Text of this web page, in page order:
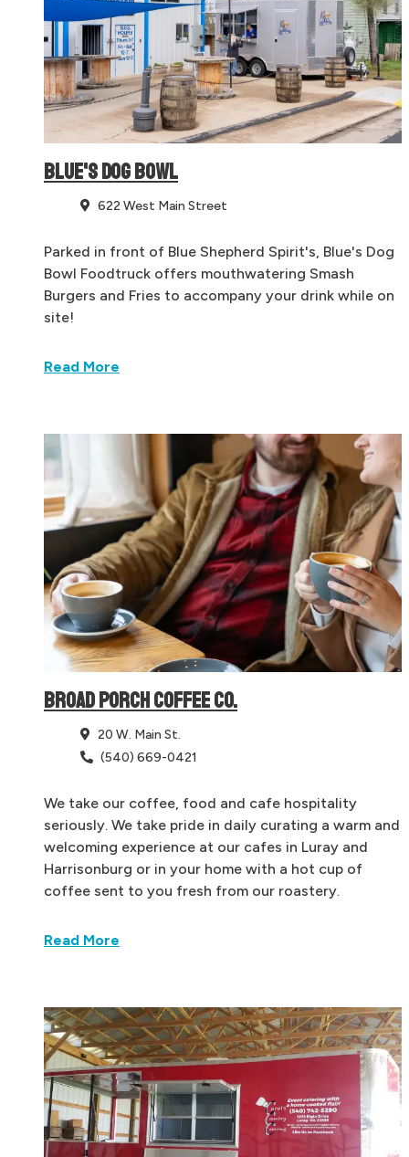
BLUE'S DOG BOWL
622 West Main Street
Parked in front of Blue Shepherd Spirit's, Blue's Dog
Bowl Foodtruck offers mouthwatering Smash
Burgers and Fries to accompany your drink while on
site!
Read More
BROAD PORCH COFFEE CO.
20 W. Main St.
(540) 669-0421
We take our coffee, food and cafe hospitality
seriously. We take pride in daily curating a warm and
welcoming experience at our cafes in Luray and
Harrisonburg or in your home with a hot cup of
coffee sent to you fresh from our roastery.
Read More